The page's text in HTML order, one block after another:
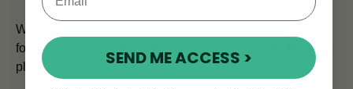
Whether you're looking to buy a banjo online or looking
for a vintage tenor banjo for sale, you've come to the right
place.
SEND ME ACCESS >